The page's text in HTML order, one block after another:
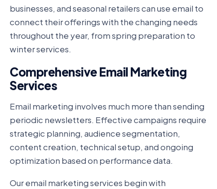
businesses, and seasonal retailers can use email to
connect their offerings with the changing needs
throughout the year, from spring preparation to
winter services.
Comprehensive Email Marketing
Services
Email marketing involves much more than sending
periodic newsletters. Effective campaigns require
strategic planning, audience segmentation,
content creation, technical setup, and ongoing
optimization based on performance data.
Our email marketing services begin with